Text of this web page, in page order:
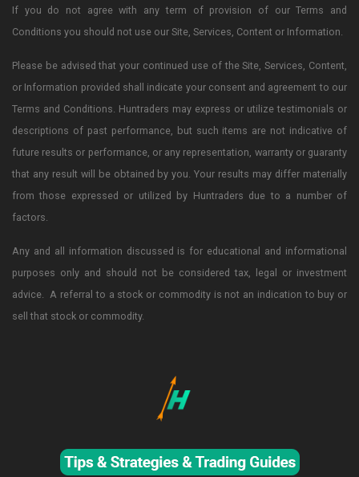
If you do not agree with any term of provision of our Terms and
Conditions you should not use our Site, Services, Content or Information.
Please be advised that your continued use of the Site, Services, Content,
or Information provided shall indicate your consent and agreement to our
Terms and Conditions. Huntraders may express or utilize testimonials or
descriptions of past performance, but such items are not indicative of
future results or performance, or any representation, warranty or guaranty
that any result will be obtained by you. Your results may differ materially
from those expressed or utilized by Huntraders due to a number of
factors.
Any and all information discussed is for educational and informational
purposes only and should not be considered tax, legal or investment
advice. A referral to a stock or commodity is not an indication to buy or
sell that stock or commodity.